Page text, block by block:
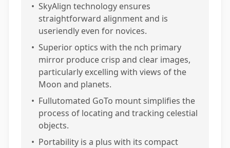
• SkyAlign technology ensures
straightforward alignment and is
useriendly even for novices.
• Superior optics with the nch primary
mirror produce crisp and clear images,
particularly excelling with views of the
Moon and planets.
• Fullutomated GoTo mount simplifies the
process of locating and tracking celestial
objects.
• Portability is a plus with its compact